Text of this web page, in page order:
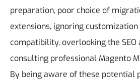
preparation, poor choice of
extensions, ignoring
compatibility, overlooking the SEO
consulting professional Magento
By being aware of these potential